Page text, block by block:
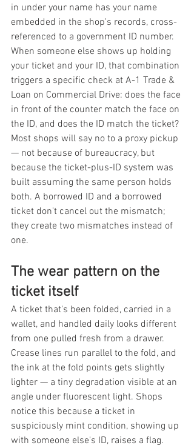
in under your name has your name
embedded in the shop's records, cross-
referenced to a government ID number.
When someone else shows up holding
your ticket and your ID, that combination
triggers a specific check at A-1 Trade &
Loan on Commercial Drive: does the face
in front of the counter match the face on
the ID, and does the ID match the ticket?
Most shops will say no to a proxy pickup
— not because of bureaucracy, but
because the ticket-plus-ID system was
built assuming the same person holds
both. A borrowed ID and a borrowed
ticket don't cancel out the mismatch;
they create two mismatches instead of
one.
The wear pattern on the
ticket itself
A ticket that's been folded, carried in a
wallet, and handled daily looks different
from one pulled fresh from a drawer.
Crease lines run parallel to the fold, and
the ink at the fold points gets slightly
lighter — a tiny degradation visible at an
angle under fluorescent light. Shops
notice this because a ticket in
suspiciously mint condition, showing up
with someone else's ID, raises a flag.